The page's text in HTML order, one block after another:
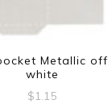
Metallic off
white
$1.15